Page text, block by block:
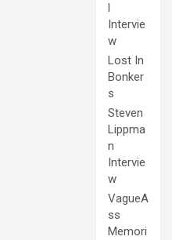
l
Intervie
w
Lost In
Bonker
s
Steven
Lippma
n
Intervie
w
VagueA
ss
Memori